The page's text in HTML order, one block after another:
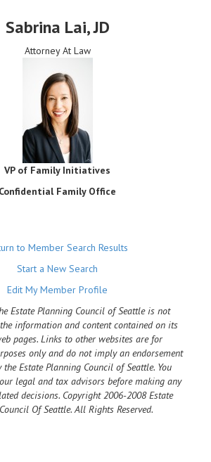
Sabrina Lai, JD
Attorney At Law
VP of Family Initiatives
Confidential Family Office
to Member Search Results
Start a New Search
Edit My Member Profile
Estate Planning Council of Seattle is not
information and content contained on its
pages. Links to other websites are for
only and do not imply an endorsement
Estate Planning Council of Seattle. You
legal and tax advisors before making any
decisions. Copyright 2006-2008 Estate
Of Seattle. All Rights Reserved.